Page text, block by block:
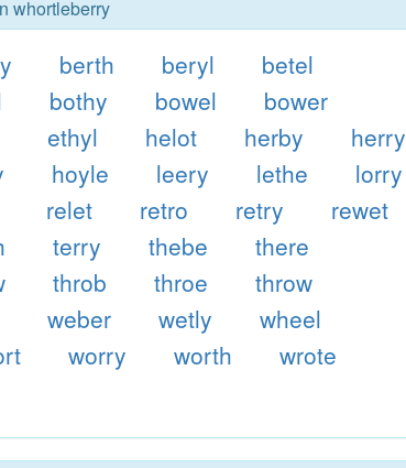
whortleberry
berth beryl
betel
bothy bowel
bower
ethyl helot herby
herry
hoyle leery lethe
lorry
relet retro retry
rewet
terry thebe
there
throb throe
throw
weber wetly
wheel
worry worth
wrote